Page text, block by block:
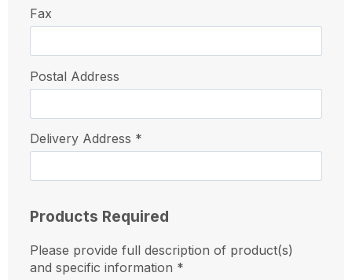
Fax
Postal Address
Delivery Address *
Products Required
Please provide full description of product(s)
and specific information *